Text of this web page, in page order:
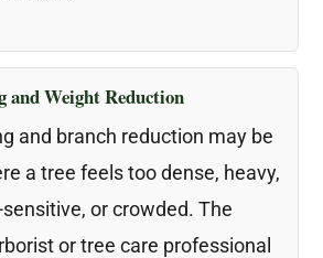
and Weight Reduction
and branch reduction may be
a tree feels too dense, heavy,
or crowded. The
or tree care professional